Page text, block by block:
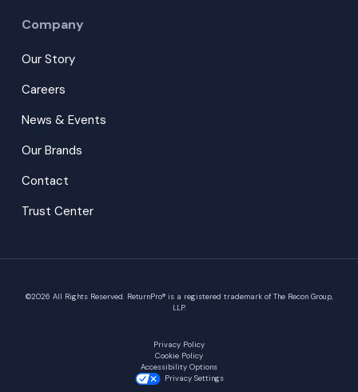
Company
Our Story
Careers
News & Events
Our Brands
Contact
Trust Center
©2026 All Rights Reserved. ReturnPro® is a registered trademark of The Recon Group,
LLP.
Privacy Policy
Cookie Policy
Accessibility Options
Privacy Settings